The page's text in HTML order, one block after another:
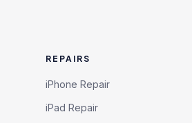
REPAIRS
iPhone Repair
iPad Repair